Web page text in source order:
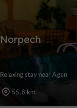
Norpech
Relaxing stay near Agen
55,8 km